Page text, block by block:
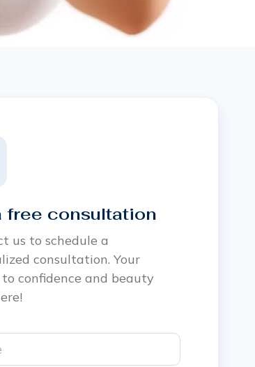
free consultation
us to schedule a
consultation. Your
confidence and beauty